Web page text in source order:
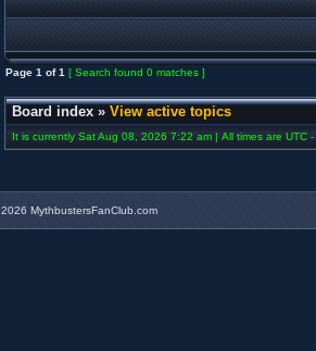
Page 1 of1 [ Search found 0 matches ]
Board index » View active topics
It is currently Sat Aug 08, 2026 7:22 am | All times are UTC
2026 MythbustersFanClub.com